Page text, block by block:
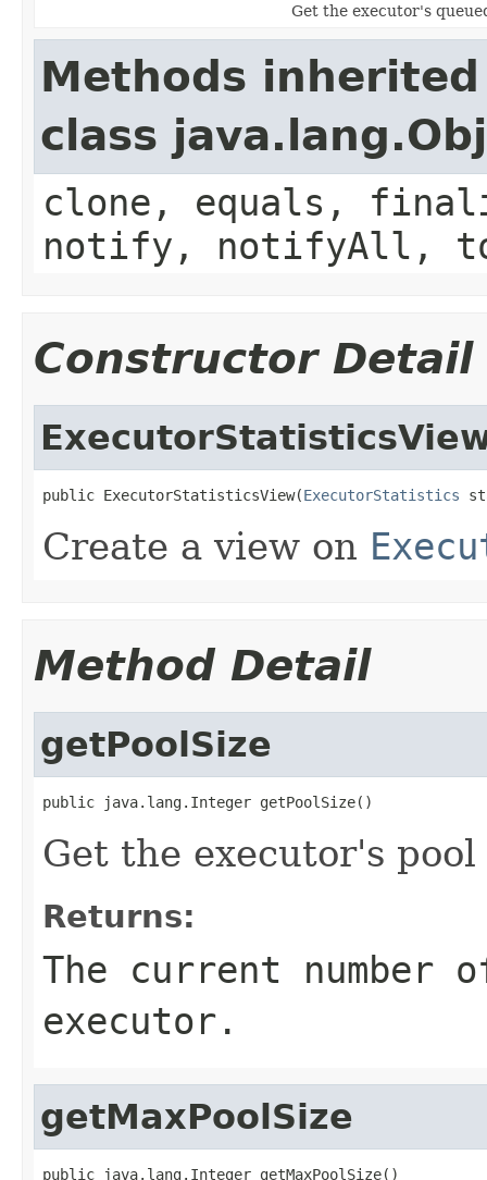
Get the executor's
Methods
class
clone, equals,
notify, notifyAll,
Constructor Detail
public ExecutorStatisticsView(ExecutorStatistics
Create a view on
Method Detail
getPoolSize
public java.lang.Integer getPoolSize()
Get the executor's pool
Returns:
The current number
executor.
getMaxPoolSize
public java.lang.Integer getMaxPoolSize()